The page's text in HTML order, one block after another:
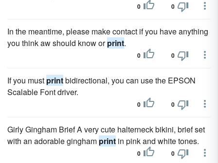
0 0
In the meantime, please make contact if you have anything
you think aw should know orprint.
0 0
If you must printbidirectional, you can use the EPSON
Scalable Font driver.
0 0
Girly Gingham Brief A very cute halterneck bikini, brief set
with an adorable gingham print in pink and white tones.
0 0